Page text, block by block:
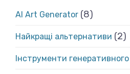
AI Art Generator (8)
Найкращі альтернативи (2)
Інструменти